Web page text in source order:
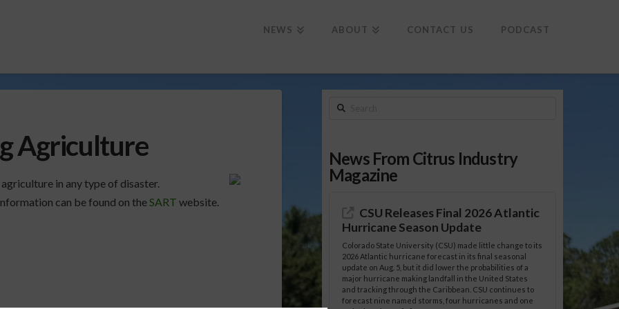
NEWS ABOUT CONTACT US PODCAST
Agriculture
in any type of disaster.
can be found on theSART website.
Search
News From Citrus Industry
Magazine
CSU Releases Final 2026 Atlantic
Hurricane Season Update
Colorado State University (CSU) made little change to its
2026 Atlantic hurricane forecast in its final seasonal
update on Aug. 5, but it did lower the probabilities of a
major hurricane making landfall in the United States
and tracking through the Caribbean. CSU continues to
forecast nine named storms, four hurricanes and one